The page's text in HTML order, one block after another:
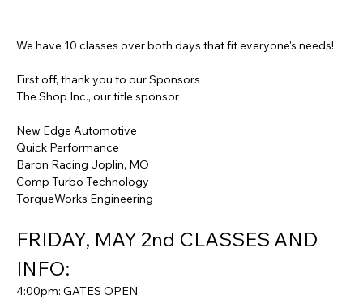
We have 10 classes over both days that fit everyone's needs!
First off, thank you to our Sponsors
The Shop Inc., our title sponsor
New Edge Automotive
Quick Performance
Baron Racing Joplin, MO
Comp Turbo Technology
TorqueWorks Engineering
FRIDAY, MAY 2nd CLASSES AND
INFO:
4:00pm: GATES OPEN